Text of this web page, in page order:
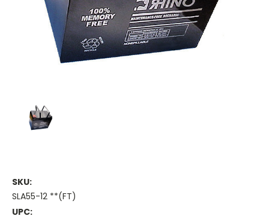
SKU:
SLA55-12 **(FT)
UPC: